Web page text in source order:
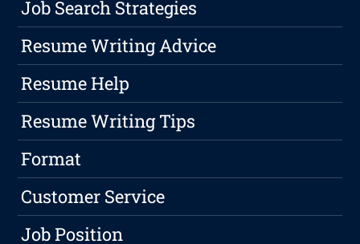
Job Search Strategies
Resume Writing Advice
Resume Help
Resume Writing Tips
Format
Customer Service
Job Position